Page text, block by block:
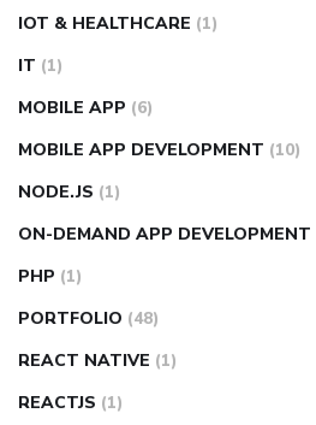
IOT & HEALTHCARE (1)
IT (1)
MOBILE APP (6)
MOBILE APP DEVELOPMENT (10)
NODE.JS (1)
ON-DEMAND APP DEVELOPMENT
PHP (1)
PORTFOLIO (48)
REACT NATIVE (1)
REACTJS (1)